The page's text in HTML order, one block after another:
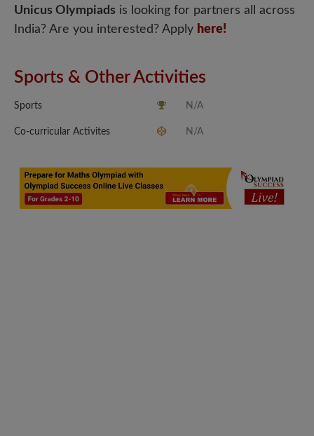
Unicus Olympiads is looking for partners all across
India? Are you interested? Apply here!
Sports & Other Activities
Sports N/A
Co-curricular Activites N/A